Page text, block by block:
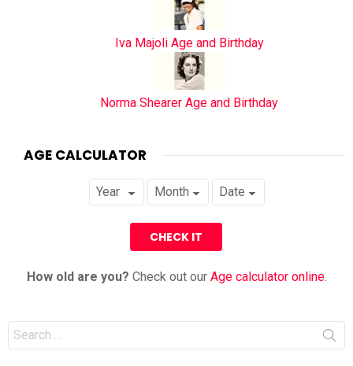
Iva Majoli Age and Birthday
Norma Shearer Age and Birthday
AGE CALCULATOR
How old are you? Check out our Age calculator online.
Search
for: